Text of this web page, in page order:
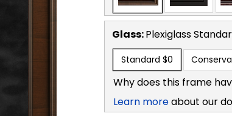
Glass:Plexiglass
Standard $0
Why does this frame
Learn moreabout our